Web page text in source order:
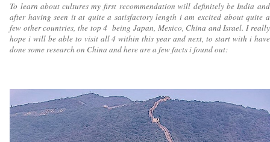
To learn about cultures my first recommendation will definitely be India and
after having seen it at quite a satisfactory length i am excited about quite a
few other countries, the top 4 being Japan, Mexico, China and Israel. I really
hope i will be able to visit all 4 within this year and next, to start with i have
done some research on China and here are a few facts i found out: